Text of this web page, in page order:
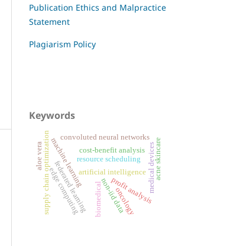
Publication Ethics and Malpractice
Statement
Plagiarism Policy
Keywords
artificial intelligence medical devices
machine learning
convoluted neural networks
federated learning
edge computing
resource scheduling
non-iid data
profit analysis
supply chain optimization cost-benefit analysis
biomedical
acne skincare
aloe vera
oncology